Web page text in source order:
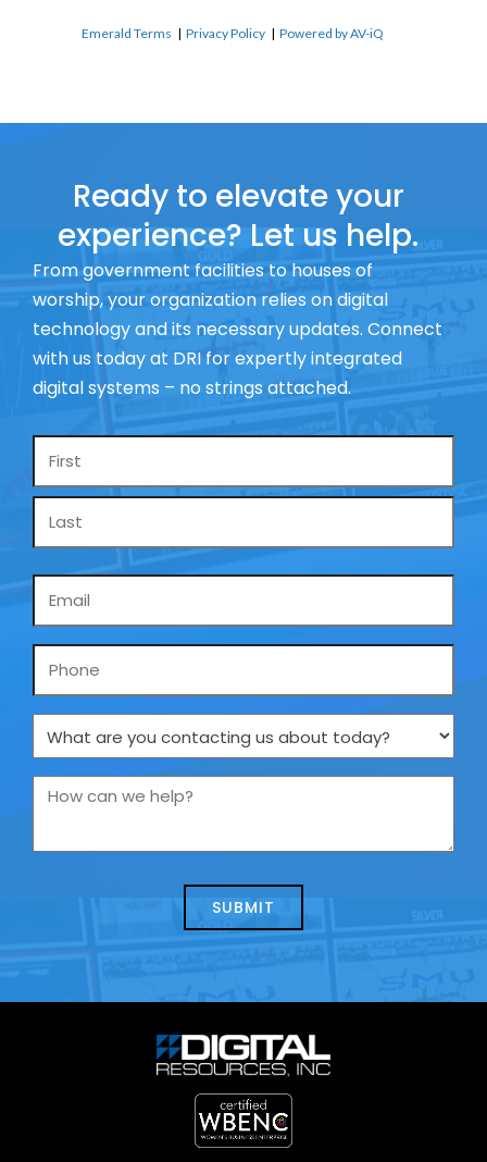
Emerald Terms |Privacy Policy |Powered by AV-iQ
Ready to elevate your
experience? Let us help.
From government facilities to houses of
worship, your organization relies on digital
technology and its necessary updates. Connect
with us today at DRI for expertly integrated
digital systems – no strings attached.
Name
Phone
What
are
you
us
How
we